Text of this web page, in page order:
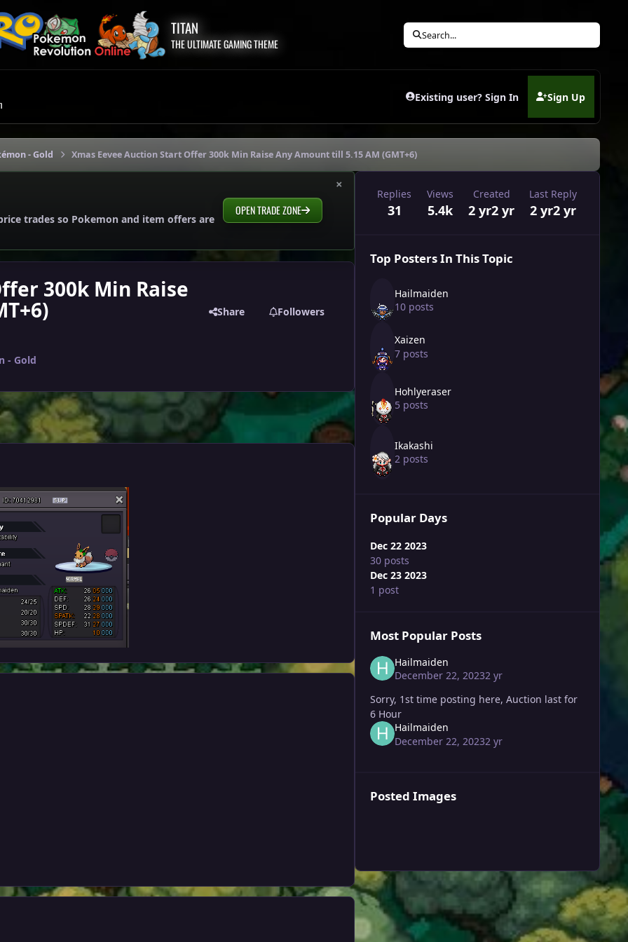
TITAN
THE ULTIMATE GAMING THEME
Search...
Existing user? Sign In Sign Up
(opens in new tab)
- Gold Xmas Eevee Auction Start Offer 300k Min Raise Any Amount till 5.15 AM (GMT+6)
×
trades so Pokemon and item offers are
OPEN TRADE ZONE
300k Min Raise
Share Followers
- Gold
Replies
31
Views
5.4k
Created
2 yr2 yr
Last Reply
2 yr2 yr
Top Posters In This Topic
Hailmaiden
10 posts
Xaizen
7 posts
Hohlyeraser
5 posts
Ikakashi
2 posts
Popular Days
Dec 22 2023
30 posts
Dec 23 2023
1 post
Most Popular Posts
Hailmaiden
December 22, 20232 yr
Sorry, 1st time posting here, Auction last for
6 Hour
Hailmaiden
December 22, 20232 yr
Posted Images